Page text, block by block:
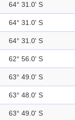
64° 31.0' S
64° 31.0' S
64° 31.0' S
62° 56.0' S
63° 49.0' S
63° 48.0' S
63° 49.0' S